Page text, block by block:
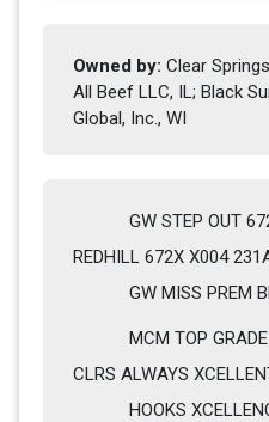
Owned by: Clear
All Beef LLC, IL; Black
Global, Inc., WI
GW STEP OUT
REDHILL 672X X004
MCM TOP
CLRS
HOOKS